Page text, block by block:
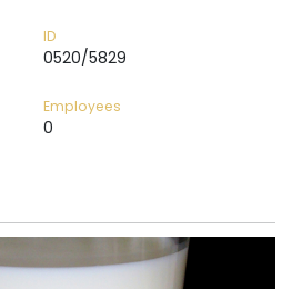
ID
0520/5829
Employees
0